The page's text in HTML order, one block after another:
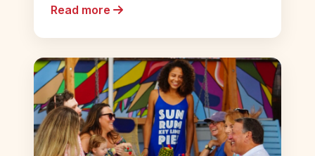
Read more